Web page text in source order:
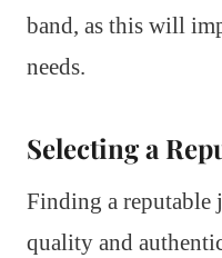
band, as this will
needs.
Selecting a
Finding a reputable
quality and